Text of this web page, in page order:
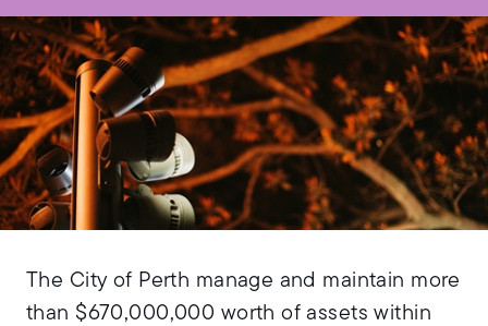
The City of Perth manage and maintain more
than $670,000,000 worth of assets within